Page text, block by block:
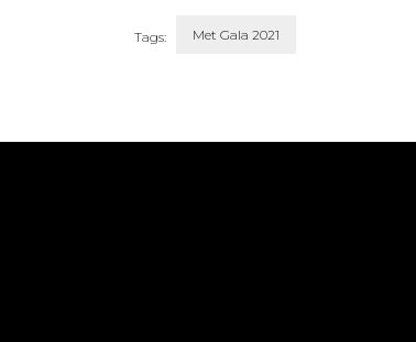
Tags: Met Gala 2021